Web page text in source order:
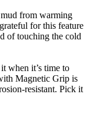
from warming
for this feature
of touching the cold
when it’s time to
Magnetic Grip is
resistant. Pick it